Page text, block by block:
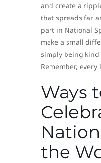
and create a
that spreads far
part in National
make a small
simply being kind
Remember,
Ways
the